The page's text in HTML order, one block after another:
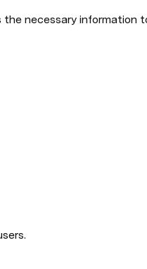
necessary information